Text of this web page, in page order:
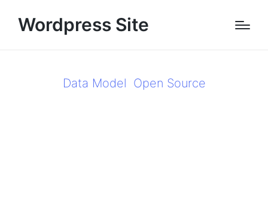
Wordpress Site
Data Model Open Source